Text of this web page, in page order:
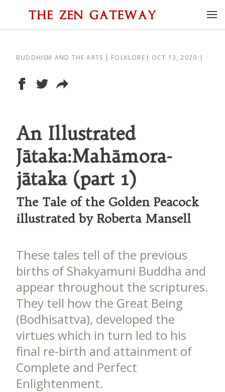
BUDDHISM AND THE ARTS FOLKLORE OCT 13, 2020
An Illustrated
Jātaka:Mahāmora-
jātaka (part 1)
The Tale of the Golden Peacock
illustrated by Roberta Mansell
These tales tell of the previous
births of Shakyamuni Buddha and
appear throughout the scriptures.
They tell how the Great Being
(Bodhisattva), developed the
virtues which in turn led to his
final re-birth and attainment of
Complete and Perfect
Enlightenment.